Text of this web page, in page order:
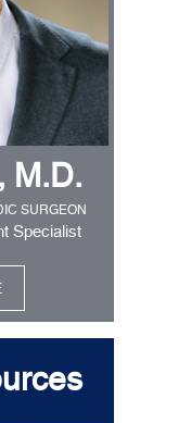
M.D.
SURGEON
Specialist